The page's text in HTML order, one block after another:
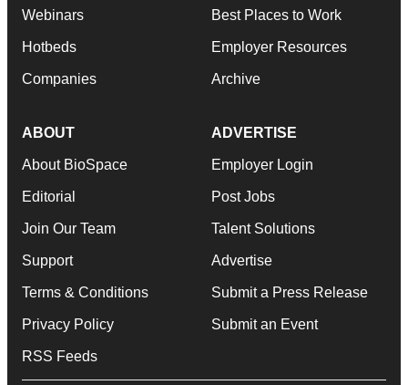
Webinars
Hotbeds
Companies
Best Places to Work
Employer Resources
Archive
ABOUT
About BioSpace
Editorial
Join Our Team
Support
Terms & Conditions
Privacy Policy
RSS Feeds
ADVERTISE
Employer Login
Post Jobs
Talent Solutions
Advertise
Submit a Press Release
Submit an Event